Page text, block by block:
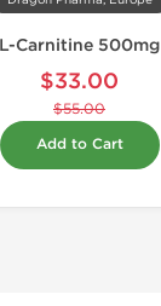
L-Carnitine 500mg
$33.00
$55.00
Add to Cart